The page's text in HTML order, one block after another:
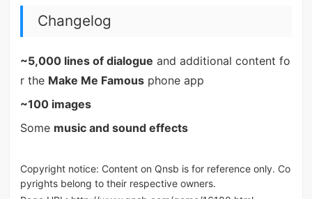
Changelog
~5,000 lines of dialogue and additional content fo
r the Make Me Famousphone app
~100 images
Some music and sound effects
Copyright notice: Content on Qnsb is for reference only. Co
pyrights belong to their respective owners.